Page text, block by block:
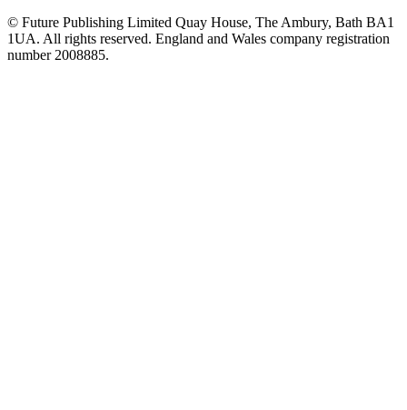
© Future Publishing Limited Quay House, The Ambury, Bath BA1
1UA. All rights reserved. England and Wales company registration
number 2008885.